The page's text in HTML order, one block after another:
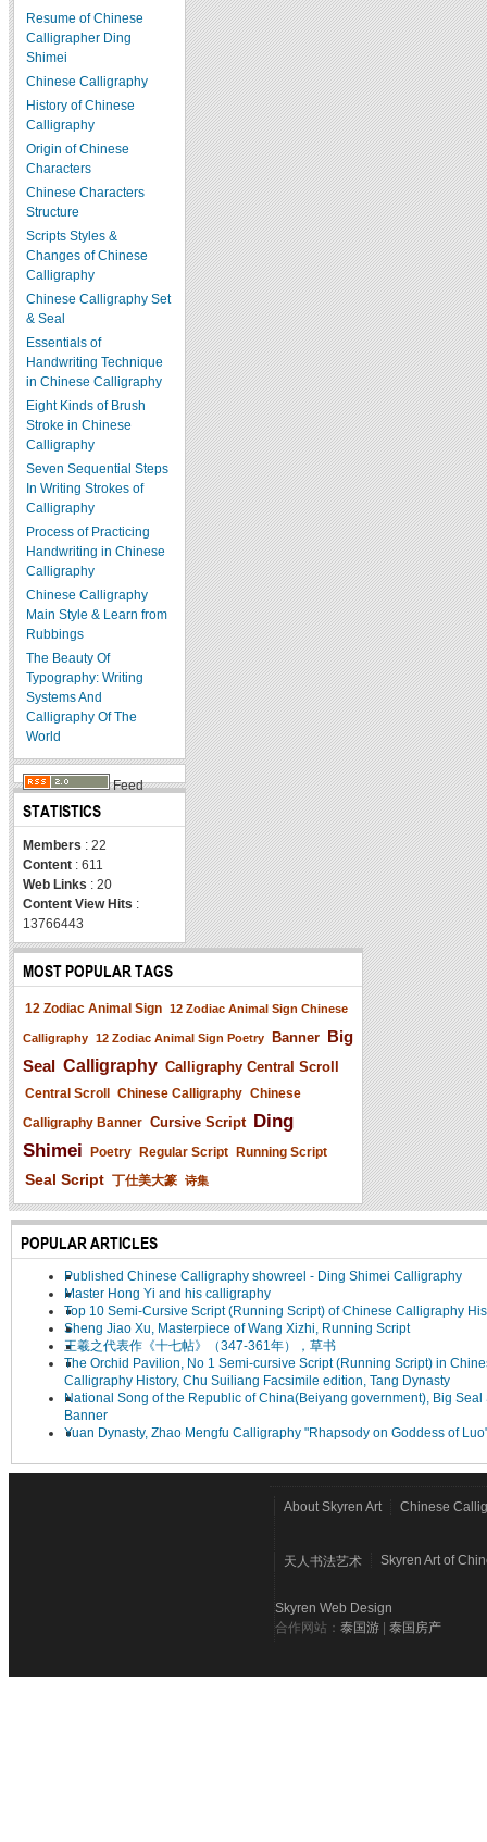
Resume of Chinese
Calligrapher Ding
Shimei
Chinese Calligraphy
History of Chinese
Calligraphy
Origin of Chinese
Characters
Chinese Characters
Structure
Scripts Styles &
Changes of Chinese
Calligraphy
Chinese Calligraphy Set
& Seal
Essentials of
Handwriting Technique
in Chinese Calligraphy
Eight Kinds of Brush
Stroke in Chinese
Calligraphy
Seven Sequential Steps
In Writing Strokes of
Calligraphy
Process of Practicing
Handwriting in Chinese
Calligraphy
Chinese Calligraphy
Main Style & Learn from
Rubbings
The Beauty Of
Typography: Writing
Systems And
Calligraphy Of The
World
Feed
STATISTICS
Members : 22
Content : 611
Web Links : 20
Content View Hits :
13766443
MOST POPULAR TAGS
12 Zodiac Animal Sign 12 Zodiac Animal Sign Chinese
Calligraphy 12 Zodiac Animal Sign Poetry Banner Big
Seal Calligraphy Calligraphy Central Scroll
Central Scroll Chinese Calligraphy Chinese
Calligraphy Banner Cursive Script Ding
Shimei
Poetry Regular Script Running Script
Seal Script 丁仕美大篆 诗集
POPULAR ARTICLES
Published Chinese Calligraphy showreel - Ding Shimei Calligraphy
Master Hong Yi and his calligraphy
Top 10 Semi-Cursive Script (Running Script) of Chinese Calligraphy
Sheng Jiao Xu, Masterpiece of Wang Xizhi, Running Script
王羲之代表作《十七帖》（347-361年），草书
The Orchid Pavilion, No 1 Semi-cursive Script (Running Script) in
Calligraphy History, Chu Suiliang Facsimile edition, Tang Dynasty
National Song of the Republic of China(Beiyang government), Big Seal
Banner
Yuan Dynasty, Zhao Mengfu Calligraphy "Rhapsody on Goddess of
About Skyren Art Chinese
天人书法艺术 Skyren Art of
Skyren Web Design
合作网站： 泰国游 泰国房产